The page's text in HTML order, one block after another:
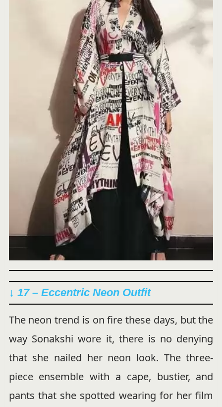
↓ 17 – Eccentric Neon Outfit
The neon trend is on fire these days, but the
way Sonakshi wore it, there is no denying
that she nailed her neon look. The three-
piece ensemble with a cape, bustier, and
pants that she spotted wearing for her film